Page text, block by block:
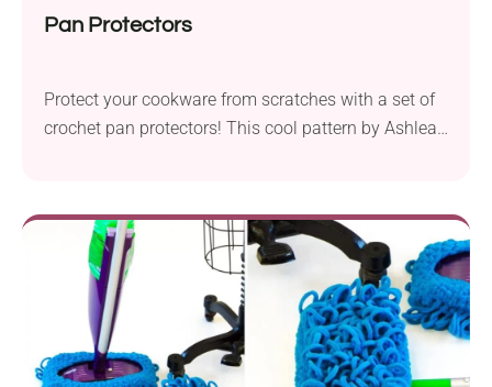
Pan Protectors
Protect your cookware from scratches with a set of
crochet pan protectors! This cool pattern by Ashlea
need to do is place them between your pans and let
them do their job. They work up quickly, so you can
make them anytime!